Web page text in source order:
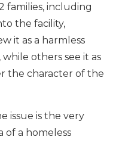
families, including
the facility,
it as a harmless
others see it as
the character of the
issue is the very
of a homeless